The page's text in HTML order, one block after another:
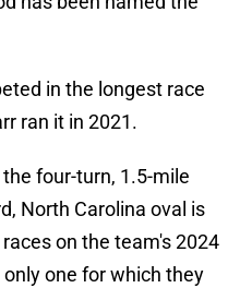
in the longest race
ran it in 2021.
four-turn, 1.5-mile
North Carolina oval is
on the team's 2024
one for which they